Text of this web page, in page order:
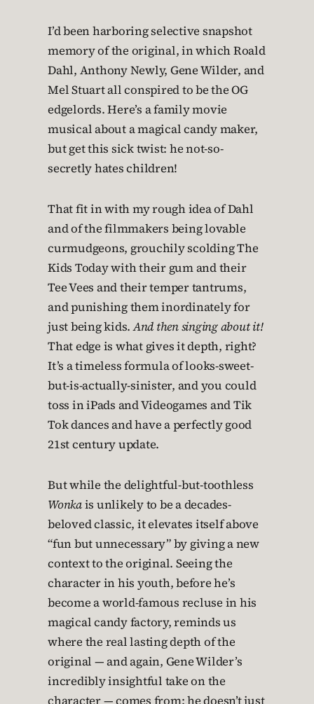
I’d been harboring selective snapshot
memory of the original, in which Roald
Dahl, Anthony Newly, Gene Wilder, and
Mel Stuart all conspired to be the OG
edgelords. Here’s a family movie
musical about a magical candy maker,
but get this sick twist: he not-so-
secretly hates children!
That fit in with my rough idea of Dahl
and of the filmmakers being lovable
curmudgeons, grouchily scolding The
Kids Today with their gum and their
Tee Vees and their temper tantrums,
and punishing them inordinately for
just being kids.And then singing about it!
That edge is what gives it depth, right?
It’s a timeless formula of looks-sweet-
but-is-actually-sinister, and you could
toss in iPads and Videogames and Tik
Tok dances and have a perfectly good
21st century update.
But while the delightful-but-toothless
Wonkais unlikely to be a decades-
beloved classic, it elevates itself above
“fun but unnecessary” by giving a new
context to the original. Seeing the
character in his youth, before he’s
become a world-famous recluse in his
magical candy factory, reminds us
where the real lasting depth of the
original — and again, Gene Wilder’s
incredibly insightful take on the